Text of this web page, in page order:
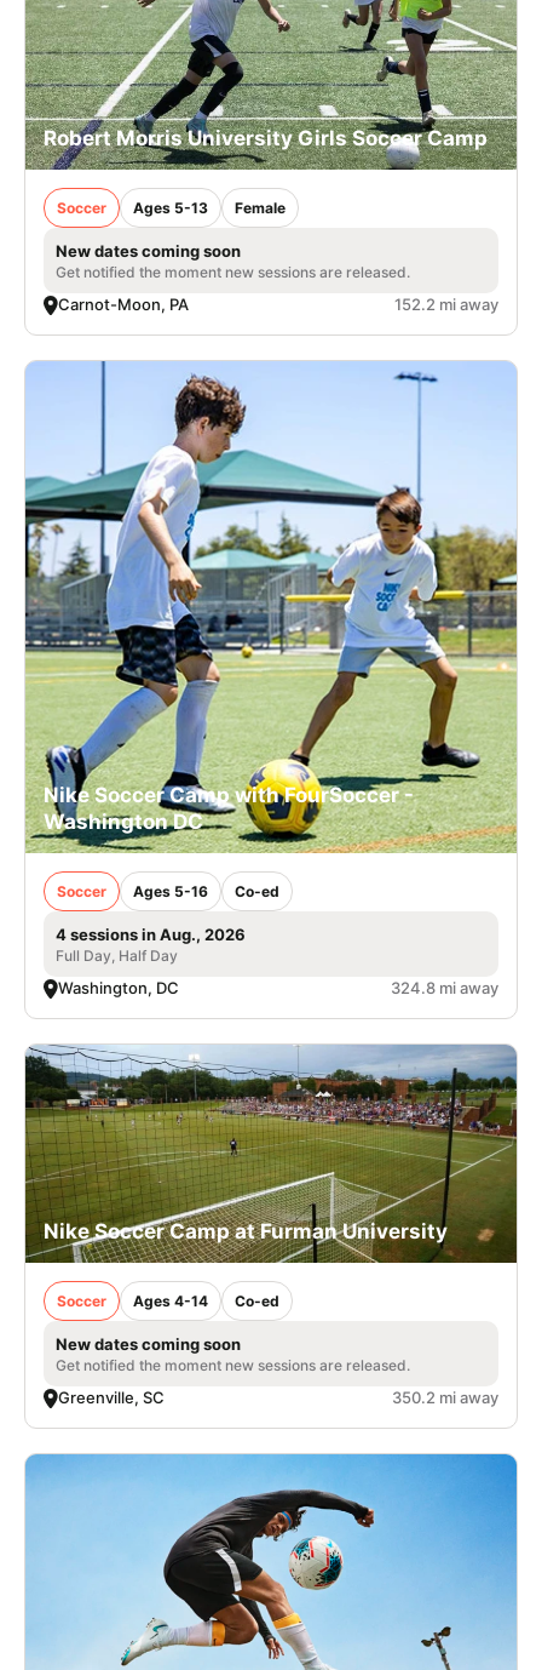
Robert Morris University Girls Soccer Camp
Soccer Ages 5-13 Female
New dates coming soon
Get notified the moment new sessions are released.
Carnot-Moon, PA 152.2 mi away
Nike Soccer Camp with FourSoccer -
Washington DC
Soccer Ages 5-16 Co-ed
4 sessions in Aug., 2026
Full Day, Half Day
Washington, DC 324.8 mi away
Nike Soccer Camp at Furman University
Soccer Ages 4-14 Co-ed
New dates coming soon
Get notified the moment new sessions are released.
Greenville, SC 350.2 mi away